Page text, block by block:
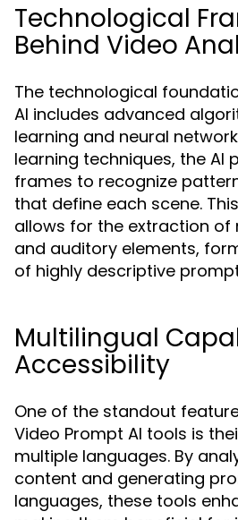
Technological
Behind Video
The technological
AI includes advanced
learning and neural
learning techniques, the AI
frames to recognize
that define each scene.
allows for the extraction of
and auditory elements,
of highly descriptive
Multilingual
Accessibility
One of the standout
Video Prompt AI tools is
multiple languages. By
content and generating
languages, these tools